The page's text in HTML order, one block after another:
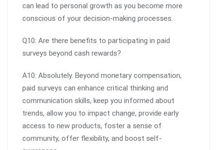
can lead to personal growth as you become more
conscious of your decision-making processes.
Q10: Are there benefits to participating in paid
surveys beyond cash rewards?
A10: Absolutely. Beyond monetary compensation,
paid surveys can enhance critical thinking and
communication skills, keep you informed about
trends, allow you to impact change, provide early
access to new products, foster a sense of
community, offer flexibility, and boost self-